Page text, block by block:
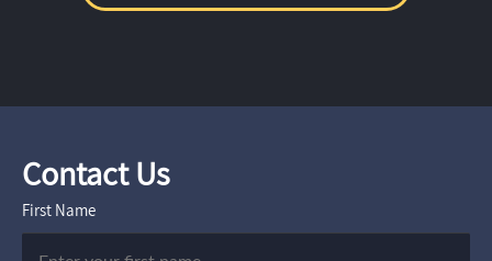
Contact Us
First Name